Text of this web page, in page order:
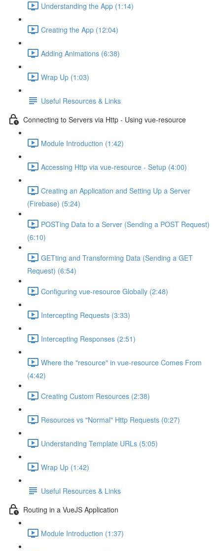
Understanding the App (1:14)
Creating the App (12:04)
Adding Animations (6:38)
Wrap Up (1:03)
Useful Resources & Links
Connecting to Servers via Http - Using vue-resource
Module Introduction (1:42)
Accessing Http via vue-resource - Setup (4:00)
Creating an Application and Setting Up a Server
(Firebase) (5:24)
POSTing Data to a Server (Sending a POST Request)
(6:10)
GETting and Transforming Data (Sending a GET
Request) (6:54)
Configuring vue-resource Globally (2:48)
Intercepting Requests (3:33)
Intercepting Responses (2:51)
Where the "resource" in vue-resource Comes From
(4:42)
Creating Custom Resources (2:38)
Resources vs "Normal" Http Requests (0:27)
Understanding Template URLs (5:05)
Wrap Up (1:42)
Useful Resources & Links
Routing in a VueJS Application
Module Introduction (1:37)